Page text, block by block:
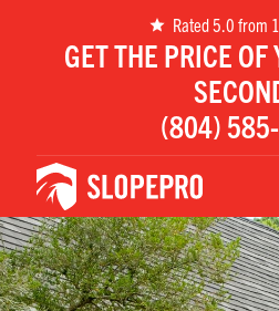
Rated 5.0 from
GET THE PRICE OF
(804)